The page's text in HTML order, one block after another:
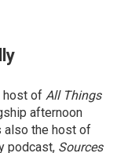
host of All Things
afternoon
also the host of
podcast, Sources